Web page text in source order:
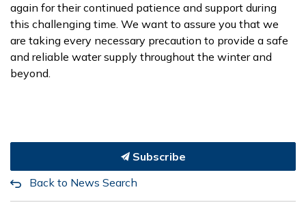
again for their continued patience and support during
this challenging time. We want to assure you that we
are taking every necessary precaution to provide a safe
and reliable water supply throughout the winter and
beyond.
Subscribe
Back to News Search